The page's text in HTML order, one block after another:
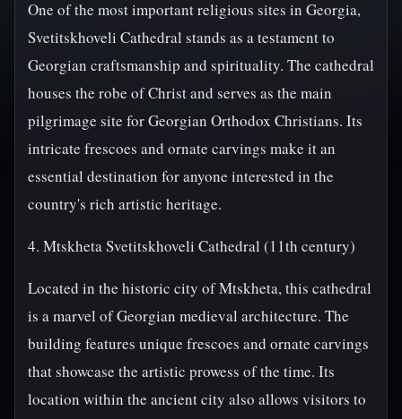
One of the most important religious sites in Georgia,
Svetitskhoveli Cathedral stands as a testament to
Georgian craftsmanship and spirituality. The cathedral
houses the robe of Christ and serves as the main
pilgrimage site for Georgian Orthodox Christians. Its
intricate frescoes and ornate carvings make it an
essential destination for anyone interested in the
country's rich artistic heritage.
4. Mtskheta Svetitskhoveli Cathedral (11th century)
Located in the historic city of Mtskheta, this cathedral
is a marvel of Georgian medieval architecture. The
building features unique frescoes and ornate carvings
that showcase the artistic prowess of the time. Its
location within the ancient city also allows visitors to